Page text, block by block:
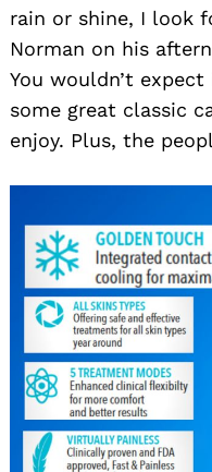
rain or shine, I look
Norman on his
You wouldn’t
some great classic
enjoy. Plus, the